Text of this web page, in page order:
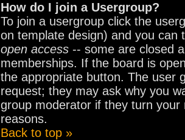
How do I join a Usergroup?
To join a usergroup click the
on template design) and you can
open access -- some are closed
memberships. If the board is
the appropriate button. The user
request; they may ask why you
group moderator if they turn
reasons.
Back to top »